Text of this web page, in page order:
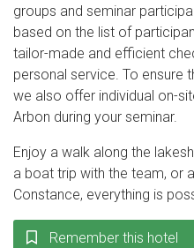
groups and seminar
based on the list of
tailor-made and efficient
personal service. To ensure
we also offer individual on-
Arbon during your seminar.
Enjoy a walk along the
a boat trip with the team, or
Constance, everything is
Remember this hotel